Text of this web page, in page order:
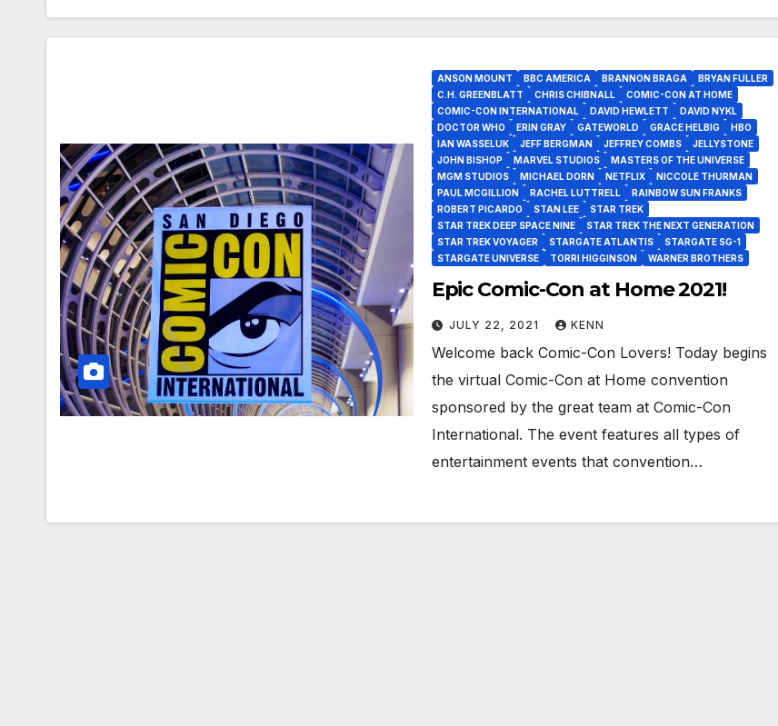
ANSON MOUNT BBC AMERICA BRANNON BRAGA
BRYAN FULLER
C.H. GREENBLATT
CHRIS CHIBNALL
COMIC-CON AT HOME
COMIC-CON INTERNATIONAL
DAVID HEWLETT
DAVID NYKL
DOCTOR WHO
ERIN GRAY GATEWORLD GRACE HELBIG
HBO
IAN WASSELUK
JEFF BERGMAN JEFFREY COMBS
JELLYSTONE
JOHN BISHOP
MARVEL STUDIOS
MASTERS OF THE UNIVERSE
MGM STUDIOS
MICHAEL DORN NETFLIX
NICCOLE THURMAN
PAUL MCGILLION
RACHEL LUTTRELL
RAINBOW SUN FRANKS
ROBERT PICARDO
STAN LEE
STAR TREK
STAR TREK DEEP SPACE NINE
STAR TREK THE NEXT GENERATION
STAR TREK VOYAGER
STARGATE ATLANTIS
STARGATE SG-1
STARGATE UNIVERSE
TORRI HIGGINSON WARNER BROTHERS
Epic Comic-Con at Home 2021!
JULY 22, 2021 KENN
Welcome back Comic-Con Lovers! Today begins
the virtual Comic-Con at Home convention
sponsored by the great team at Comic-Con
International. The event features all types of
entertainment events that convention…